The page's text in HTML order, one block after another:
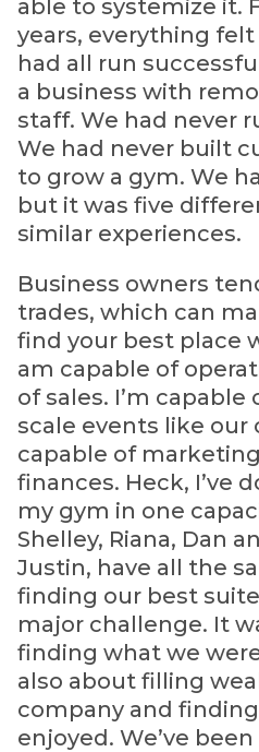
able to systemize it.
years, everything felt
had all run
a business with
staff. We had never
We had never built
to grow a gym. We
but it was five
similar experiences.
Business owners
trades, which can
find your best place
am capable of
of sales. I’m
scale events like our
capable of
finances. Heck, I’ve
my gym in one
Shelley, Riana, Dan
Justin, have all the
finding our best
major challenge. It
finding what we
also about filling
company and
enjoyed. We’ve